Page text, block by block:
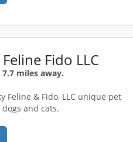
Fido LLC
7.7 miles away.
Feline & Fido, LLC unique pet
and cats.